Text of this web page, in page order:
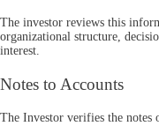
The investor reviews this
organizational structure,
interest.
Notes to Accounts
The Investor verifies the notes